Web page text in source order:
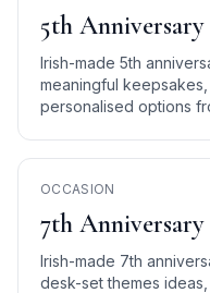
5th Anniversary
Irish-made 5th
meaningful
personalised options
OCCASION
7th Anniversary
Irish-made 7th
desk-set themes